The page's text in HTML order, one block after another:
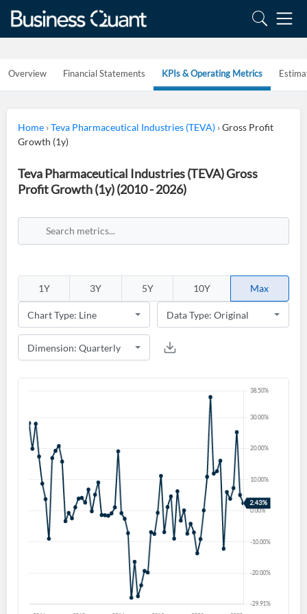
Overview Financial Statements KPIs & Operating Metrics
Home ›Teva Pharmaceutical Industries (TEVA) ›Gross Profit
Growth (1y)
Teva Pharmaceutical Industries (TEVA) Gross
Profit Growth (1y) (2010 - 2026)
1Y 3Y 5Y 10Y Max